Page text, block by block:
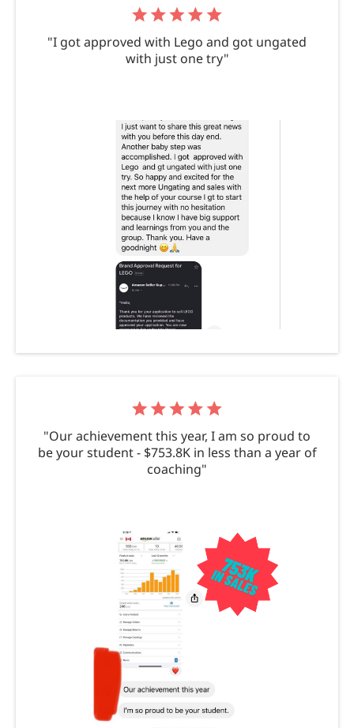
"I got approved with Lego and got ungated
with just one try"
"Our achievement this year, I am so proud to
be your student - $753.8K in less than a year of
coaching"